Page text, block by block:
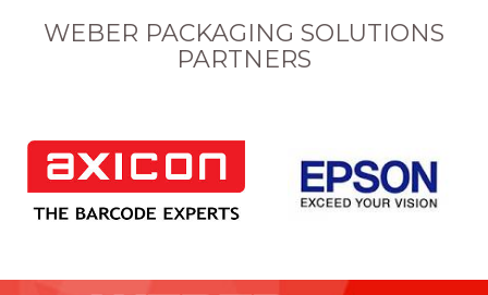
WEBER PACKAGING SOLUTIONS
PARTNERS